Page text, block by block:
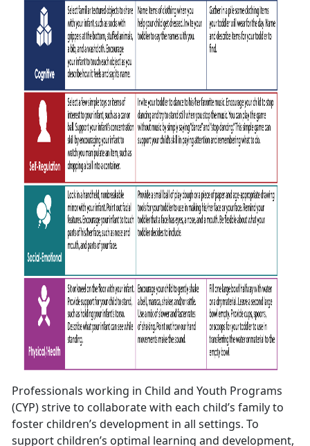
Professionals working in Child and Youth Programs
(CYP) strive to collaborate with each child’s family to
foster children’s development in all settings. To
support children’s optimal learning and development,